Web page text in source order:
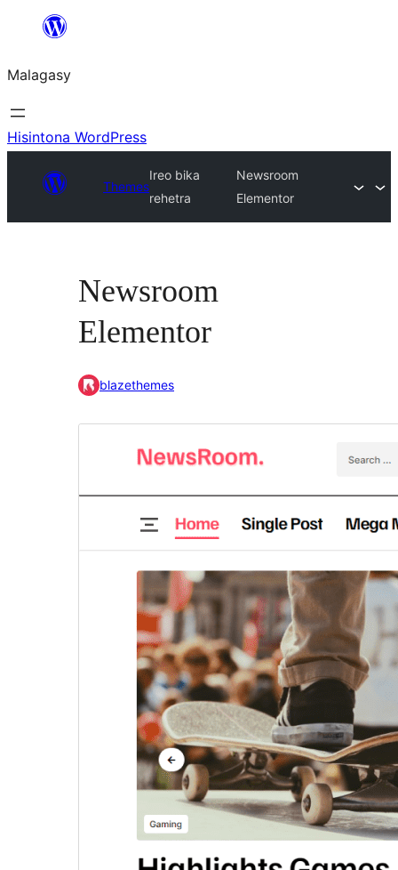
Hakany
ventiny
Malagasy
Hisintona WordPress
Themes
Ireo bika
rehetra
Newsroom
Elementor
Newsroom
Elementor
blazethemes